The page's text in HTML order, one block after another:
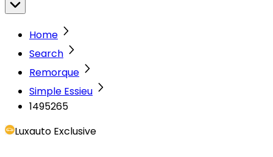
Home
Search
Remorque
Simple Essieu
1495265
Luxauto Exclusive